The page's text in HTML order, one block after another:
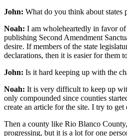
John: What do you think about states
Noah: I am wholeheartedly in favor of
publishing Second Amendment
desire. If members of the state
declarations, then it is easier for them
John: Is it hard keeping up with the
Noah: It is very difficult to keep up
only compounded since counties
create an article for the site. I try to
Then a county like Rio Blanco
progressing, but it is a lot for one